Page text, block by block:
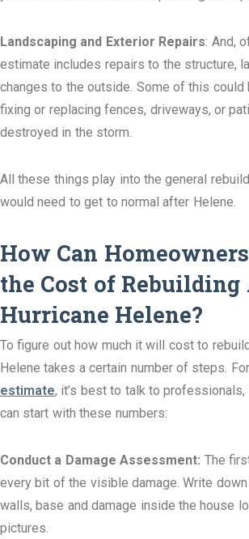
Landscaping and Exterior Repairs: And,
estimate includes repairs to the structure,
changes to the outside. Some of this could
fixing or replacing fences, driveways, or
destroyed in the storm.
All these things play into the general
would need to get to normal after Helene.
How Can
the Cost of
Hurricane Helene?
To figure out how much it will cost to
Helene takes a certain number of steps.
estimate, it’s best to talk to
can start with these numbers:
Conduct a Damage Assessment: The
every bit of the visible damage. Write
walls, base and damage inside the house
pictures.